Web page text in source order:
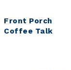
Front Porch
Coffee Talk